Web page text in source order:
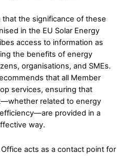
the significance of these
in the EU Solar Energy
access to information as
the benefits of energy
organisations, and SMEs.
that all Member
services, ensuring that
related to energy
provided in a
way.
acts as a contact point for